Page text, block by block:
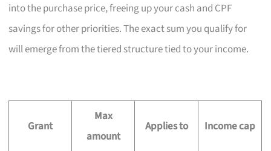
into the purchase price, freeing up your cash and CPF
savings for other priorities. The exact sum you qualify for
will emerge from the tiered structure tied to your income.
Grant
Max
amount
Applies to Income cap